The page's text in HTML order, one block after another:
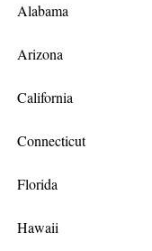
Alabama
Arizona
California
Connecticut
Florida
Hawaii